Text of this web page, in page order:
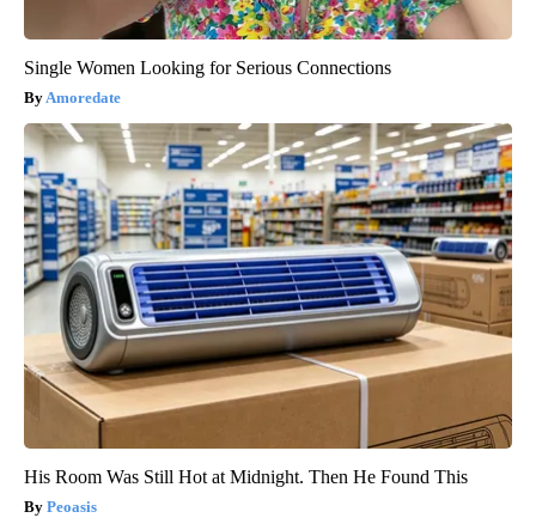
Single Women Looking for Serious Connections
Amoredate
His Room Was Still Hot at Midnight. Then He Found This
Peoasis